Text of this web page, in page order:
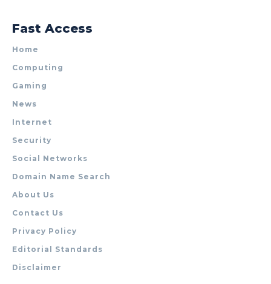
Fast Access
Home
Computing
Gaming
News
Internet
Security
Social Networks
Domain Name Search
About Us
Contact Us
Privacy Policy
Editorial Standards
Disclaimer